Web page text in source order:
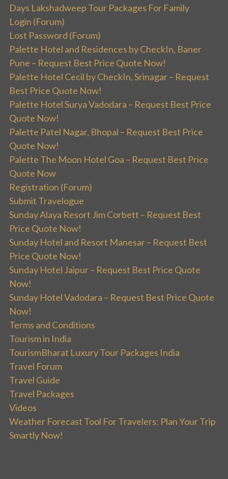
Days Lakshadweep Tour Packages For Family
Login (Forum)
Lost Password (Forum)
Palette Hotel and Residences by CheckIn, Baner
Pune – Request Best Price Quote Now!
Palette Hotel Cecil by CheckIn, Srinagar – Request
Best Price Quote Now!
Palette Hotel Surya Vadodara – Request Best Price
Quote Now!
Palette Patel Nagar, Bhopal – Request Best Price
Quote Now!
Palette The Moon Hotel Goa – Request Best Price
Quote Now
Registration (Forum)
Submit Travelogue
Sunday Alaya Resort Jim Corbett – Request Best
Price Quote Now!
Sunday Hotel and Resort Manesar – Request Best
Price Quote Now!
Sunday Hotel Jaipur – Request Best Price Quote
Now!
Sunday Hotel Vadodara – Request Best Price Quote
Now!
Terms and Conditions
Tourism in India
TourismBharat Luxury Tour Packages India
Travel Forum
Travel Guide
Travel Packages
Videos
Weather Forecast Tool For Travelers: Plan Your Trip
Smartly Now!